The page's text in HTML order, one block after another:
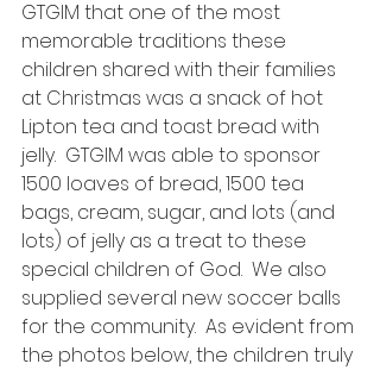
GTGIM that one of the most
memorable traditions these
children shared with their families
at Christmas was a snack of hot
Lipton tea and toast bread with
jelly.  GTGIM was able to sponsor
1500 loaves of bread, 1500 tea
bags, cream, sugar, and lots (and
lots) of jelly as a treat to these
special children of God.  We also
supplied several new soccer balls
for the community.  As evident from
the photos below, the children truly